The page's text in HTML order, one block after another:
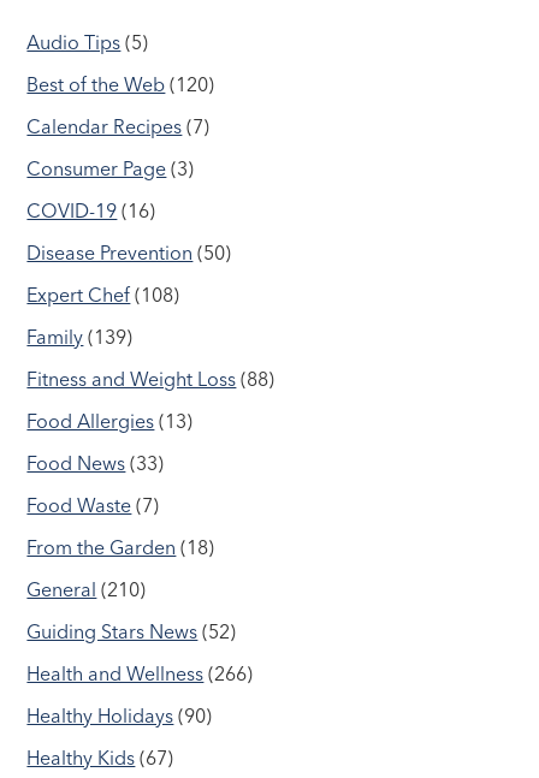
Audio Tips (5)
Best of the Web (120)
Calendar Recipes (7)
Consumer Page (3)
COVID-19 (16)
Disease Prevention (50)
Expert Chef (108)
Family (139)
Fitness and Weight Loss (88)
Food Allergies (13)
Food News (33)
Food Waste (7)
From the Garden (18)
General (210)
Guiding Stars News (52)
Health and Wellness (266)
Healthy Holidays (90)
Healthy Kids (67)